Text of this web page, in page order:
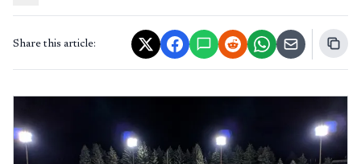
Share this article: